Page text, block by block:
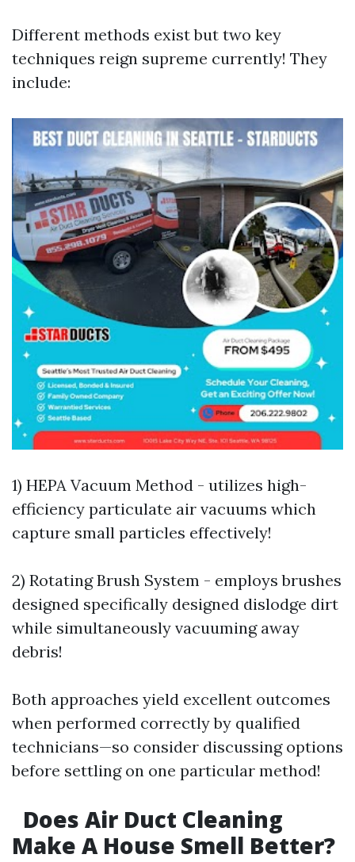
Different methods exist but two key
techniques reign supreme currently! They
include:
1) HEPA Vacuum Method - utilizes high-
efficiency particulate air vacuums which
capture small particles effectively!
2) Rotating Brush System - employs brushes
designed specifically designed dislodge dirt
while simultaneously vacuuming away
debris!
Both approaches yield excellent outcomes
when performed correctly by qualified
technicians—so consider discussing options
before settling on one particular method!
Does Air Duct Cleaning
Make A House Smell Better?